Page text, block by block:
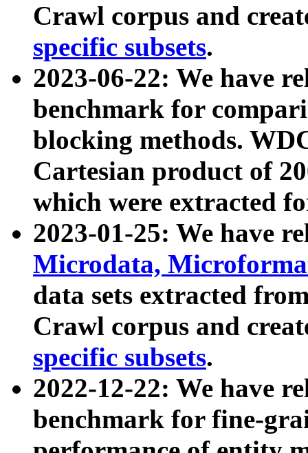
Crawl corpus and
specific subsets.
2023-06-22: We have
benchmark for
blocking methods.
Cartesian product of
which were extracted
2023-01-25: We have
Microdata,
data sets extracted
Crawl corpus and
specific subsets.
2022-12-22: We have
benchmark for fine-